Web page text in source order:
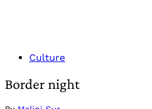
Culture
Border night